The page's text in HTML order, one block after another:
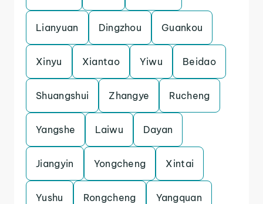
Lianyuan Dingzhou Guankou
Xinyu Xiantao Yiwu Beidao
Shuangshui Zhangye Rucheng
Yangshe Laiwu Dayan
Jiangyin Yongcheng Xintai
Yushu Rongcheng Yangquan